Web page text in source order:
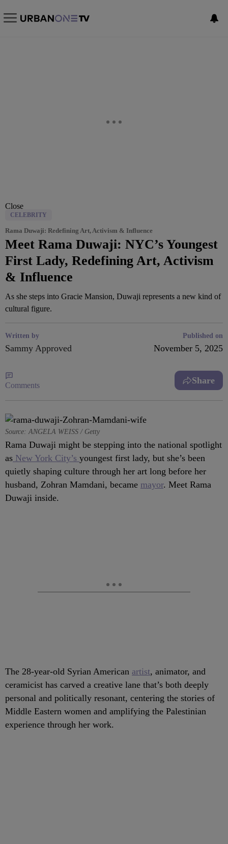
Close
CELEBRITY
Rama Duwaji: Redefining Art, Activism & Influence
Meet Rama Duwaji: NYC’s Youngest
First Lady, Redefining Art, Activism
& Influence
As she steps into Gracie Mansion, Duwaji represents a new kind of
cultural figure.
Written by
Sammy Approved
Published on
November 5, 2025
Comments Share
Source: ANGELA WEISS / Getty
Rama Duwaji might be stepping into the national spotlight
as New York City’s youngest first lady, but she’s been
quietly shaping culture through her art long before her
husband, Zohran Mamdani, became mayor. Meet Rama
Duwaji inside.
The 28-year-old Syrian American artist, animator, and
ceramicist has carved a creative lane that’s both deeply
personal and politically resonant, centering the stories of
Middle Eastern women and amplifying the Palestinian
experience through her work.